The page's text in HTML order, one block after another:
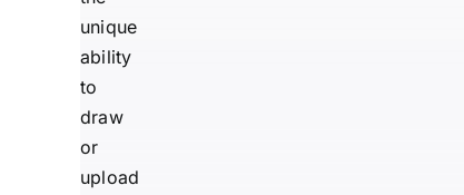
unique
ability
to
draw
or
upload